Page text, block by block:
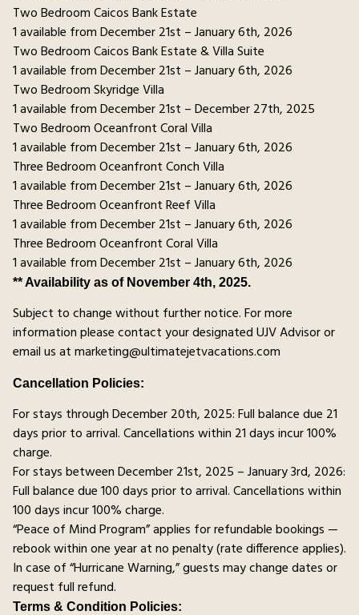
Two Bedroom Caicos Bank Estate
1 available from December 21st – January 6th, 2026
Two Bedroom Caicos Bank Estate & Villa Suite
1 available from December 21st – January 6th, 2026
Two Bedroom Skyridge Villa
1 available from December 21st – December 27th, 2025
Two Bedroom Oceanfront Coral Villa
1 available from December 21st – January 6th, 2026
Three Bedroom Oceanfront Conch Villa
1 available from December 21st – January 6th, 2026
Three Bedroom Oceanfront Reef Villa
1 available from December 21st – January 6th, 2026
Three Bedroom Oceanfront Coral Villa
1 available from December 21st – January 6th, 2026
** Availability as of November 4th, 2025.
Subject to change without further notice. For more
information please contact your designated UJV Advisor or
email us at marketing@ultimatejetvacations.com
Cancellation Policies:
For stays through December 20th, 2025: Full balance due 21
days prior to arrival. Cancellations within 21 days incur 100%
charge.
For stays between December 21st, 2025 – January 3rd, 2026:
Full balance due 100 days prior to arrival. Cancellations within
100 days incur 100% charge.
“Peace of Mind Program” applies for refundable bookings —
rebook within one year at no penalty (rate difference applies).
In case of “Hurricane Warning,” guests may change dates or
request full refund.
Terms & Condition Policies: